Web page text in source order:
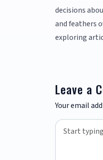
decisions
and feathers
exploring
Leave a
Your email